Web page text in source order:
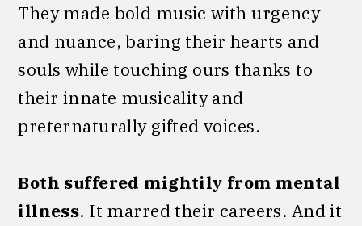
They made bold music with urgency
and nuance, baring their hearts and
souls while touching ours thanks to
their innate musicality and
preternaturally gifted voices.
Both suffered mightily from mental
illness. It marred their careers. And it